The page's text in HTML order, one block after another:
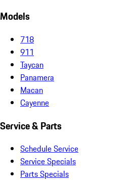
Models
718
911
Taycan
Panamera
Macan
Cayenne
Service & Parts
Schedule Service
Service Specials
Parts Specials